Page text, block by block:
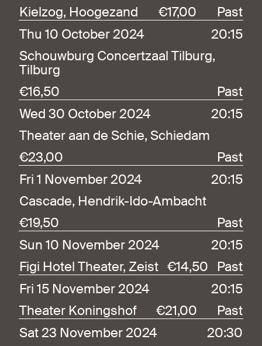
Kielzog, Hoogezand
€17,00
Past
Thu 10 October 2024
20:15
Schouwburg Concertzaal Tilburg,
Tilburg
€16,50
Past
Wed 30 October 2024
20:15
Theater aan de Schie, Schiedam
€23,00
Past
Fri 1 November 2024
20:15
Cascade, Hendrik-Ido-Ambacht
€19,50
Past
Sun 10 November 2024
20:15
Figi Hotel Theater, Zeist €14,50
Past
Fri 15 November 2024
20:15
Theater Koningshof
€21,00
Past
Sat 23 November 2024
20:30